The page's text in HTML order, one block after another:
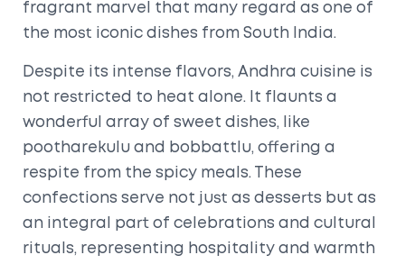
fragrant marvel that many regard as one of
the most iconic dishes from South India.
Despite its intense flavors, Andhra cuisine is
not restricted to heat alone. It flaunts a
wonderful array of sweet dishes, like
pootharekulu and bobbattlu, offering a
respite from the spicy meals. These
confections serve not just as desserts but as
an integral part of celebrations and cultural
rituals, representing hospitality and warmth